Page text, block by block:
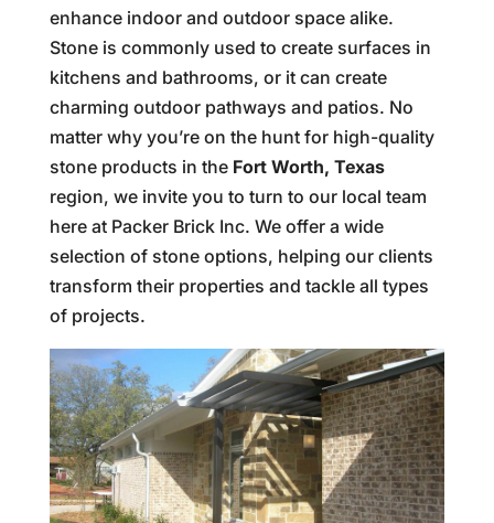
enhance indoor and outdoor space alike.
Stone is commonly used to create surfaces in
kitchens and bathrooms, or it can create
charming outdoor pathways and patios. No
matter why you’re on the hunt for high-quality
stone products in the Fort Worth, Texas
region, we invite you to turn to our local team
here at Packer Brick Inc. We offer a wide
selection of stone options, helping our clients
transform their properties and tackle all types
of projects.